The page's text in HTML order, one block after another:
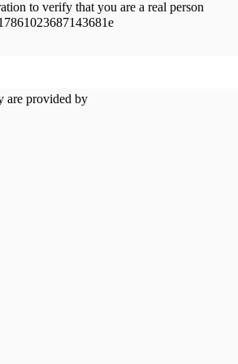
to verify that you are a real person
are provided by